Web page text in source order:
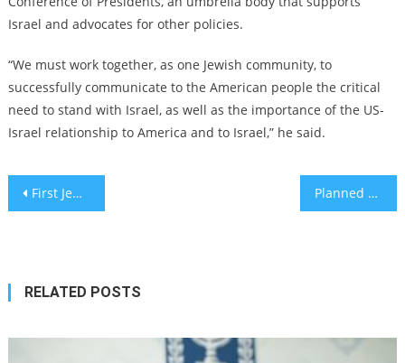
Israel and advocates for other policies.
“We must work together, as one Jewish community, to
successfully communicate to the American people the critical
need to stand with Israel, as well as the importance of the US-
Israel relationship to America and to Israel,” he said.
Post
First Jewish university in South America to open in Buenos Aires next year Planned Parenthood condemns rape by Hamas on Oct. 7
RELATED POSTS